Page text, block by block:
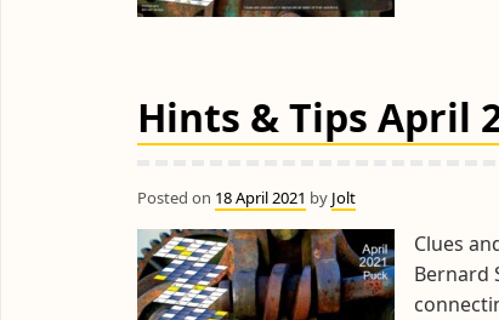
Hints & Tips April
Posted on 18 April 2021 by Jolt
Clues
Bernard